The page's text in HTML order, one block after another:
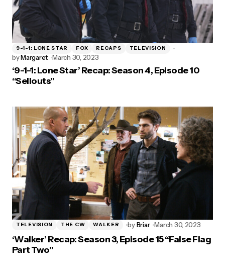
9-1-1: LONE STAR FOX RECAPS TELEVISION
byMargaret March 30, 2023
‘9-1-1: Lone Star’ Recap: Season 4, Episode 10
“Sellouts”
TELEVISION THE CW WALKER byBriar March 30, 2023
‘Walker’ Recap: Season 3, Episode 15 “False Flag
Part Two”